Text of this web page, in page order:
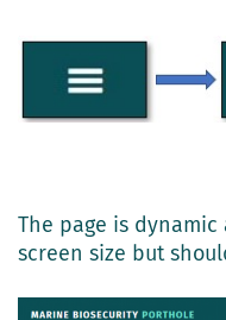
The page is
screen size but